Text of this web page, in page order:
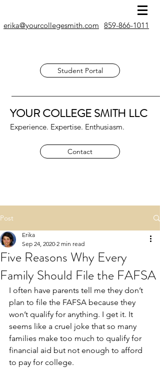
erika@yourcollegesmith.com 859-866-1011
Student Portal
YOUR COLLEGE SMITH LLC
Experience. Expertise. Enthusiasm.
Contact
Post
Five Reasons Why Every
Family Should File the FAFSA
Erika
Sep 24, 2020 2 min read
I often have parents tell me they don’t
plan to file the FAFSA because they
won’t qualify for anything. I get it. It
seems like a cruel joke that so many
families make too much to qualify for
financial aid but not enough to afford
to pay for college.